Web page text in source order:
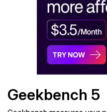
Geekbench 5